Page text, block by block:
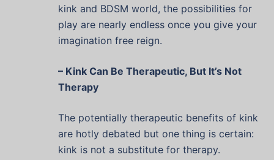
kink and BDSM world, the possibilities for
play are nearly endless once you give your
imagination free reign.
– Kink Can Be Therapeutic, But It’s Not
Therapy
The potentially therapeutic benefits of kink
are hotly debated but one thing is certain:
kink is not a substitute for therapy.